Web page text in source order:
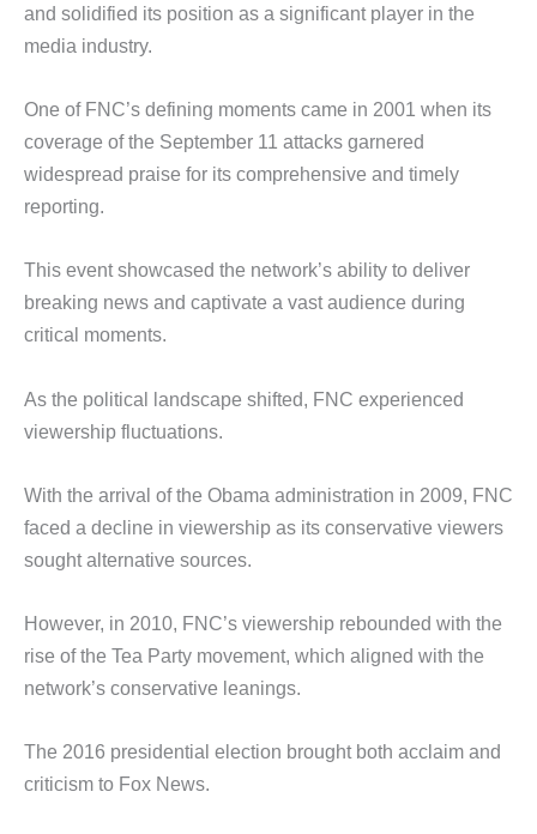
and solidified its position as a significant player in the
media industry.
One of FNC’s defining moments came in 2001 when its
coverage of the September 11 attacks garnered
widespread praise for its comprehensive and timely
reporting.
This event showcased the network’s ability to deliver
breaking news and captivate a vast audience during
critical moments.
As the political landscape shifted, FNC experienced
viewership fluctuations.
With the arrival of the Obama administration in 2009, FNC
faced a decline in viewership as its conservative viewers
sought alternative sources.
However, in 2010, FNC’s viewership rebounded with the
rise of the Tea Party movement, which aligned with the
network’s conservative leanings.
The 2016 presidential election brought both acclaim and
criticism to Fox News.